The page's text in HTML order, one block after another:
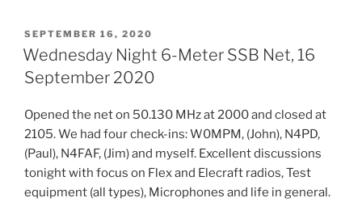
POSTED
ON
SEPTEMBER 16, 2020
Wednesday Night 6-Meter SSB Net, 16
September 2020
Opened the net on 50.130 MHz at 2000 and closed at
2105. We had four check-ins: W0MPM, (John), N4PD,
(Paul), N4FAF, (Jim) and myself. Excellent discussions
tonight with focus on Flex and Elecraft radios, Test
equipment (all types), Microphones and life in general.